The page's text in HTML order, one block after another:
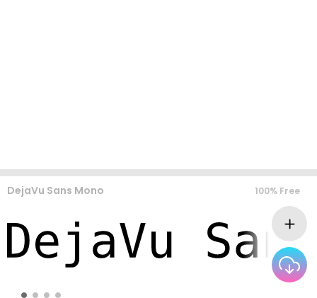
DejaVu Sans Mono 100% Free